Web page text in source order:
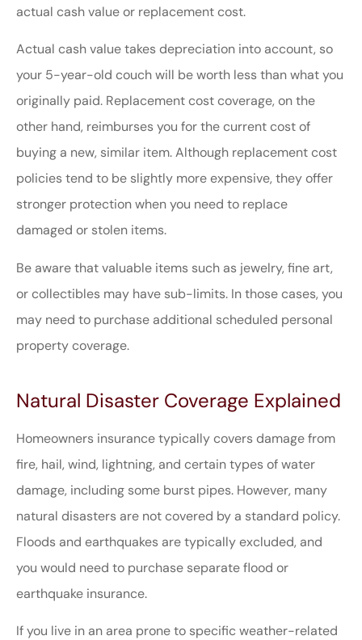
actual cash value or replacement cost.
Actual cash value takes depreciation into account, so
your 5-year-old couch will be worth less than what you
originally paid. Replacement cost coverage, on the
other hand, reimburses you for the current cost of
buying a new, similar item. Although replacement cost
policies tend to be slightly more expensive, they offer
stronger protection when you need to replace
damaged or stolen items.
Be aware that valuable items such as jewelry, fine art,
or collectibles may have sub-limits. In those cases, you
may need to purchase additional scheduled personal
property coverage.
Natural Disaster Coverage Explained
Homeowners insurance typically covers damage from
fire, hail, wind, lightning, and certain types of water
damage, including some burst pipes. However, many
natural disasters are not covered by a standard policy.
Floods and earthquakes are typically excluded, and
you would need to purchase separate flood or
earthquake insurance.
If you live in an area prone to specific weather-related